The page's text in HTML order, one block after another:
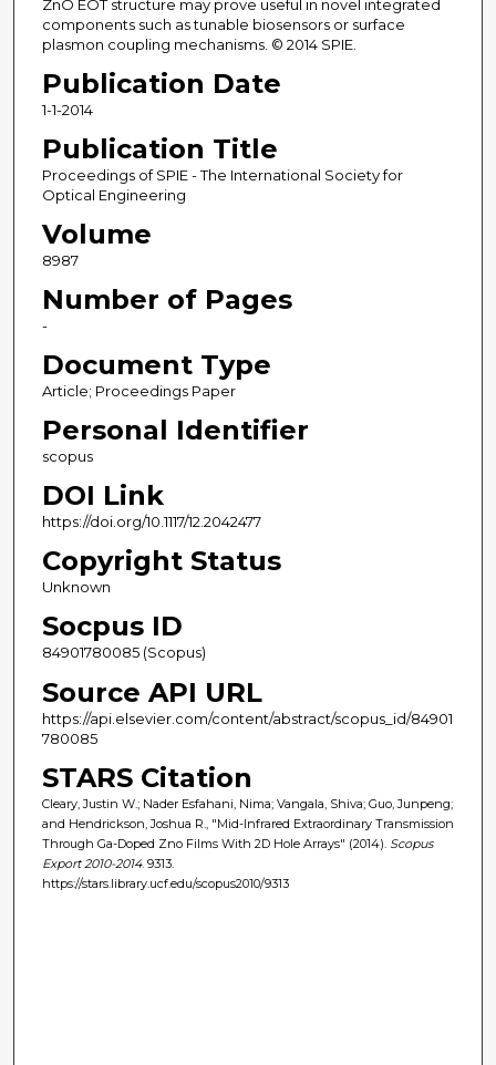
ZnO EOT structure may prove useful in novel integrated
components such as tunable biosensors or surface
plasmon coupling mechanisms. © 2014 SPIE.
Publication Date
1-1-2014
Publication Title
Proceedings of SPIE - The International Society for
Optical Engineering
Volume
8987
Number of Pages
-
Document Type
Article; Proceedings Paper
Personal Identifier
scopus
DOI Link
https://doi.org/10.1117/12.2042477
Copyright Status
Unknown
Socpus ID
84901780085 (Scopus)
Source API URL
https://api.elsevier.com/content/abstract/scopus_id/84901
780085
STARS Citation
Cleary, Justin W.; Nader Esfahani, Nima; Vangala, Shiva; Guo, Junpeng;
and Hendrickson, Joshua R., "Mid-Infrared Extraordinary Transmission
Through Ga-Doped Zno Films With 2D Hole Arrays" (2014). Scopus
Export 2010-2014. 9313.
https://stars.library.ucf.edu/scopus2010/9313